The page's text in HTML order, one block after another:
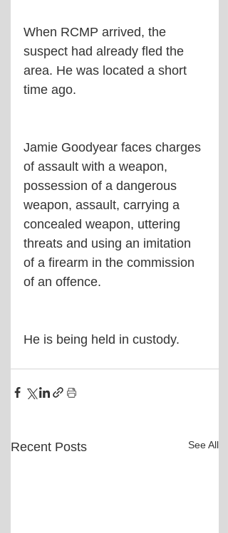
When RCMP arrived, the
suspect had already fled the
area. He was located a short
time ago.
Jamie Goodyear faces charges
of assault with a weapon,
possession of a dangerous
weapon, assault, carrying a
concealed weapon, uttering
threats and using an imitation
of a firearm in the commission
of an offence.
He is being held in custody.
Recent Posts See All